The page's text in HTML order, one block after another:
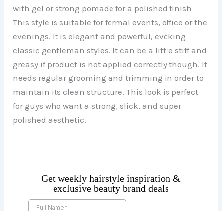
with gel or strong pomade for a polished finish
This style is suitable for formal events, office or the
evenings. It is elegant and powerful, evoking
classic gentleman styles. It can be a little stiff and
greasy if product is not applied correctly though. It
needs regular grooming and trimming in order to
maintain its clean structure. This look is perfect
for guys who want a strong, slick, and super
polished aesthetic.